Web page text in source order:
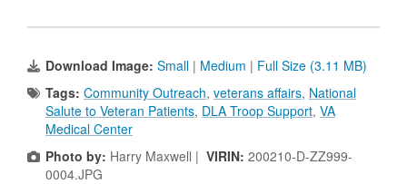
Download Image: Small | Medium | Full Size (3.11 MB)
Tags: Community Outreach, veterans affairs, National
Salute to Veteran Patients, DLA Troop Support, VA
Medical Center
Photo by: Harry Maxwell | VIRIN: 200210-D-ZZ999-
0004.JPG